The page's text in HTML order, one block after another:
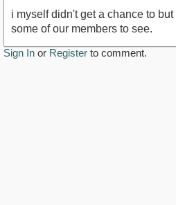
i myself didn't get a chance to
some of our members to see.
Sign In or Register to comment.